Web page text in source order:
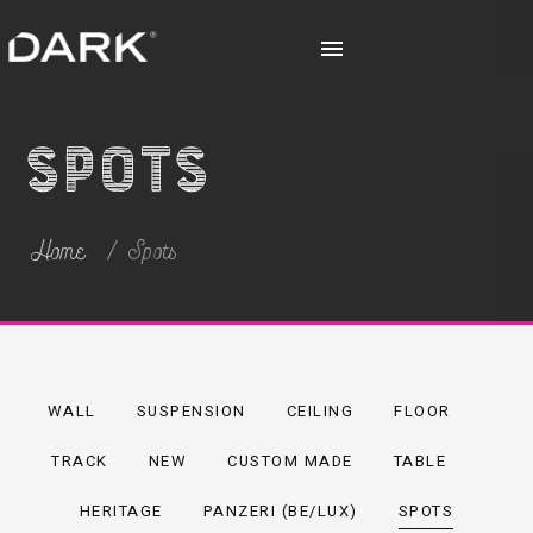
Spots
Home Spots
WALL SUSPENSION CEILING FLOOR
TRACK NEW CUSTOM MADE TABLE
HERITAGE PANZERI (BE/LUX) SPOTS